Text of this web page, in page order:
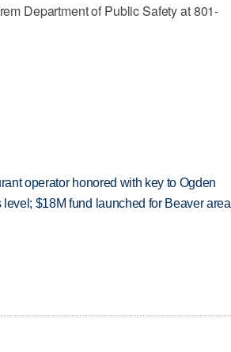
Department of Public Safety at 801-
operator honored with key to Ogden
$18M fund launched for Beaver area